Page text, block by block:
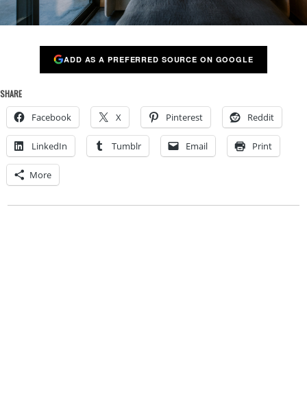
ADD AS A PREFERRED SOURCE ON GOOGLE
SHARE
Facebook X Pinterest Reddit
LinkedIn Tumblr Email Print
More